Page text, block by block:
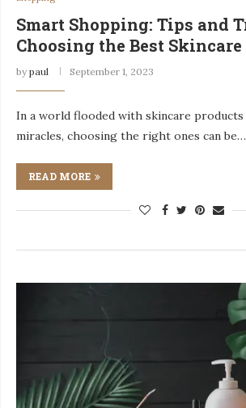
Smart Shopping: Tips and
Choosing the Best
by paul September 1, 2023
In a world flooded with skincare
miracles, choosing the right ones can be…
READ MORE